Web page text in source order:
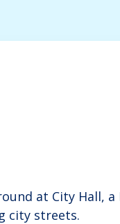
at City Hall, a
city streets.